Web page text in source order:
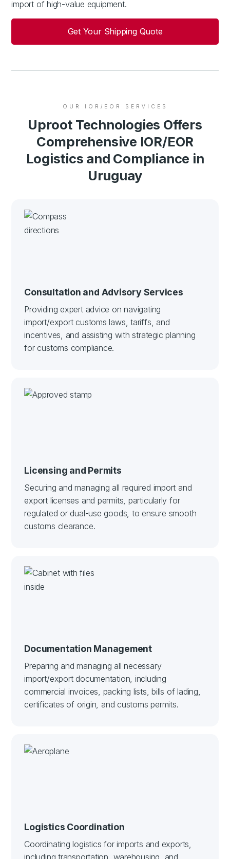
import of high-value equipment.
Get Your Shipping Quote
OUR IOR/EOR SERVICES
Uproot Technologies Offers
Comprehensive IOR/EOR
Logistics and Compliance in
Uruguay
Consultation and Advisory Services
Providing expert advice on navigating
import/export customs laws, tariffs, and
incentives, and assisting with strategic planning
for customs compliance.
Licensing and Permits
Securing and managing all required import and
export licenses and permits, particularly for
regulated or dual-use goods, to ensure smooth
customs clearance.
Documentation Management
Preparing and managing all necessary
import/export documentation, including
commercial invoices, packing lists, bills of lading,
certificates of origin, and customs permits.
Logistics Coordination
Coordinating logistics for imports and exports,
including transportation, warehousing, and